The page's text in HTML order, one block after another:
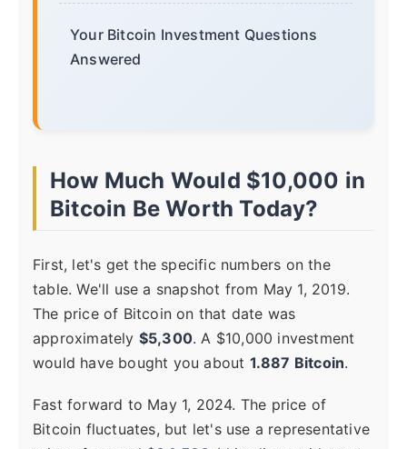
Your Bitcoin Investment Questions
Answered
How Much Would $10,000 in
Bitcoin Be Worth Today?
First, let's get the specific numbers on the
table. We'll use a snapshot from May 1, 2019.
The price of Bitcoin on that date was
approximately $5,300. A $10,000 investment
would have bought you about 1.887 Bitcoin.
Fast forward to May 1, 2024. The price of
Bitcoin fluctuates, but let's use a representative